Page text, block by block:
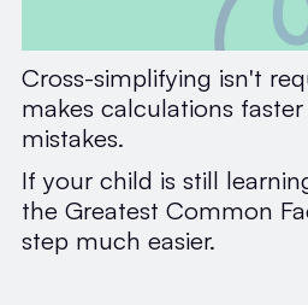
Cross-simplifying isn't
makes calculations
mistakes.
If your child is still
the Greatest Common
step much easier.